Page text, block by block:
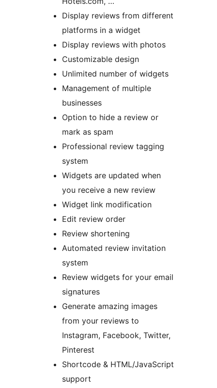
Display reviews from different
platforms in a widget
Display reviews with photos
Customizable design
Unlimited number of widgets
Management of multiple
businesses
Option to hide a review or
mark as spam
Professional review tagging
system
Widgets are updated when
you receive a new review
Widget link modification
Edit review order
Review shortening
Automated review invitation
system
Review widgets for your email
signatures
Generate amazing images
from your reviews to
Instagram, Facebook, Twitter,
Pinterest
Shortcode & HTML/JavaScript
support